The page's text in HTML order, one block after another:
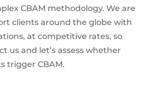
CBAM methodology. We are
clients around the globe with
at competitive rates, so
us and let’s assess whether
trigger CBAM.